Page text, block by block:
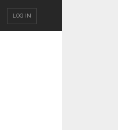
LOG IN